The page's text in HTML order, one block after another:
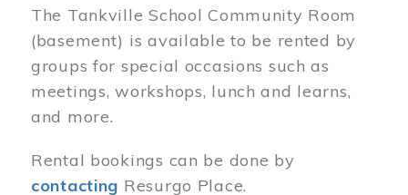
The Tankville School Community Room
(basement) is available to be rented by
groups for special occasions such as
meetings, workshops, lunch and learns,
and more.
Rental bookings can be done by
contacting Resurgo Place.